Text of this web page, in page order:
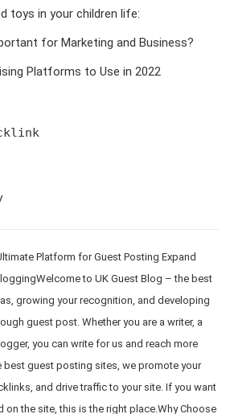
toys in your children life:
for Marketing and Business?
Platforms to Use in 2022
Business Directory
Platform for Guest Posting Expand
to UK Guest Blog – the best
growing your recognition, and developing
guest post. Whether you are a writer, a
you can write for us and reach more
best guest posting sites, we promote your
and drive traffic to your site. If you want
the site, this is the right place.Why Choose